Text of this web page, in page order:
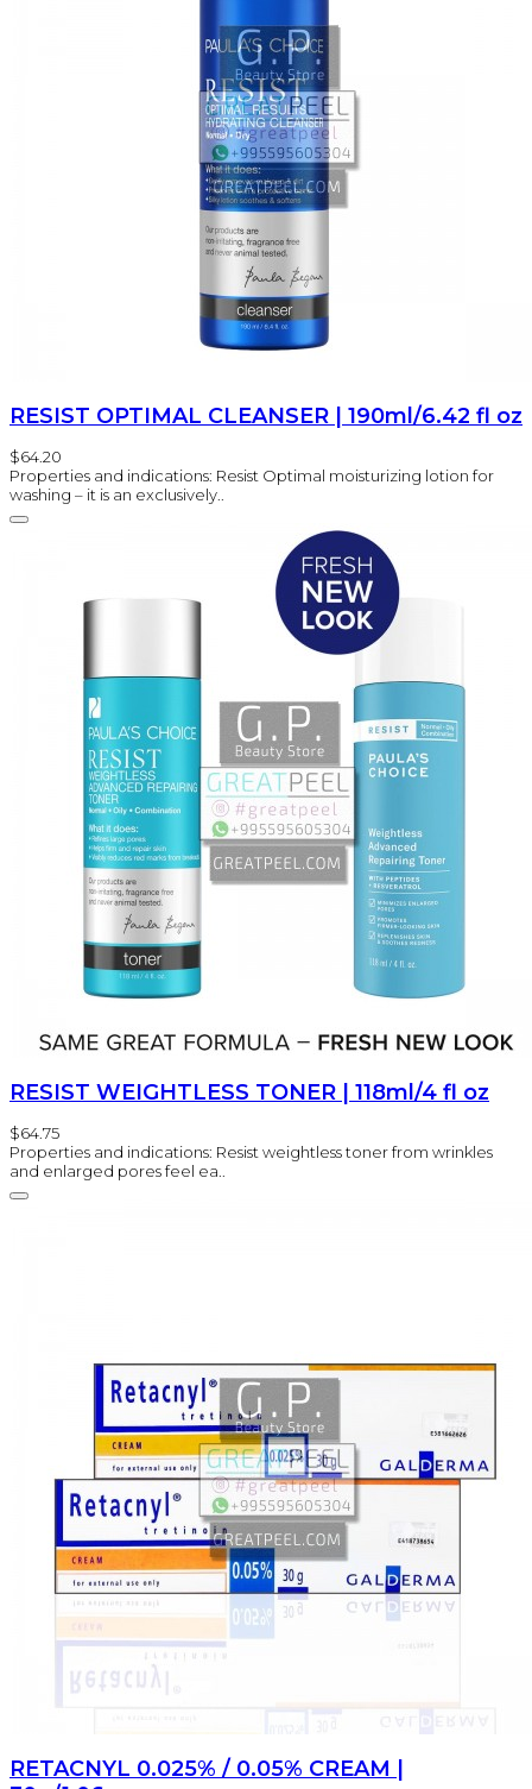
RESIST OPTIMAL CLEANSER | 190ml/6.42 fl oz
$64.20
Properties and indications: Resist Optimal moisturizing lotion for
washing – it is an exclusively..
RESIST WEIGHTLESS TONER | 118ml/4 fl oz
$64.75
Properties and indications: Resist weightless toner from wrinkles
and enlarged pores feel ea..
RETACNYL 0.025% / 0.05% CREAM |